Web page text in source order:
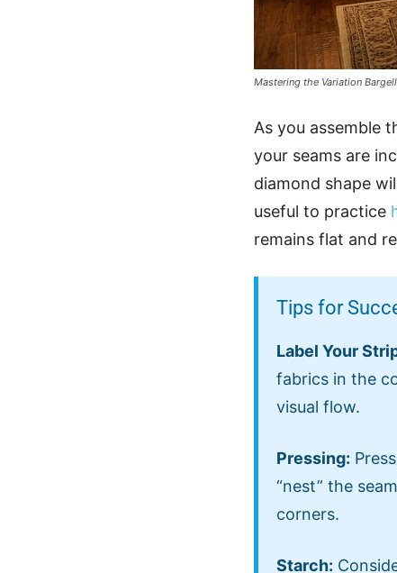
Mastering the Variation
As you assemble
your seams are
diamond shape
useful to practice
remains flat and
Tips for
Label Your
fabrics in the
visual flow.
Pressing:
“nest” the
corners.
Starch: